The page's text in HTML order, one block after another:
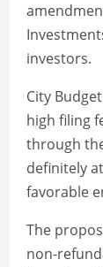
investors.
City
high filing
through
definitely
favorable
The
non-